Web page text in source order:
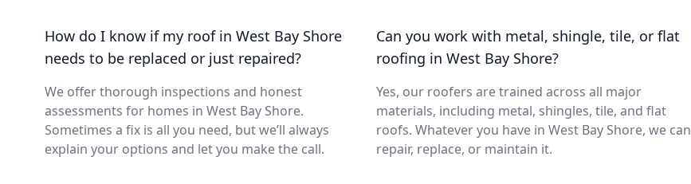
How do I know if my roof in West Bay Shore
needs to be replaced or just repaired?
We offer thorough inspections and honest
assessments for homes in West Bay Shore.
Sometimes a fix is all you need, but we’ll always
explain your options and let you make the call.
Can you work with metal, shingle, tile, or flat
roofing in West Bay Shore?
Yes, our roofers are trained across all major
materials, including metal, shingles, tile, and flat
roofs. Whatever you have in West Bay Shore, we can
repair, replace, or maintain it.